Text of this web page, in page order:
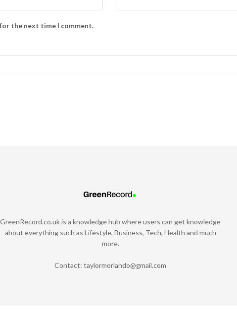
the next time I comment.
GreenRecord.co.uk is a knowledge hub where users can get knowledge
about everything such as Lifestyle, Business, Tech, Health and much
more.
Contact: taylormorlando@gmail.com